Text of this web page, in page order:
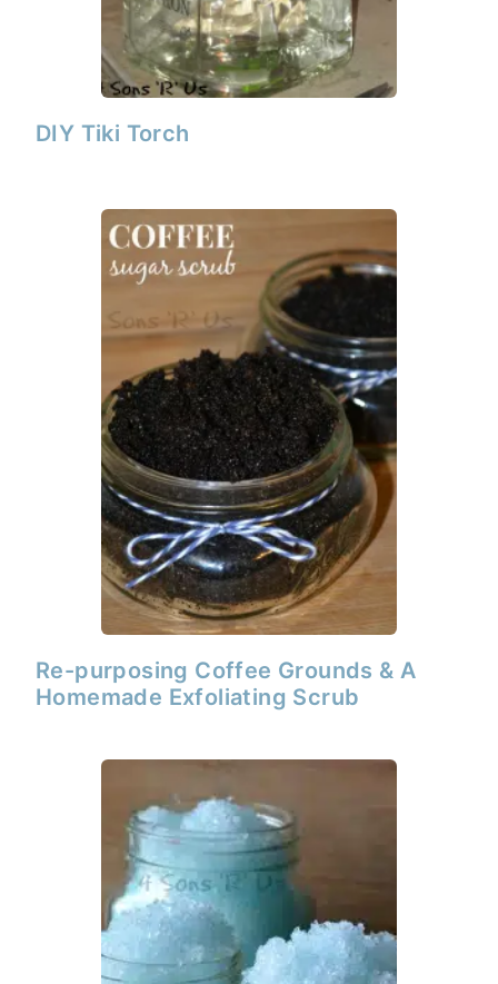
DIY Tiki Torch
Re-purposing Coffee Grounds & A
Homemade Exfoliating Scrub